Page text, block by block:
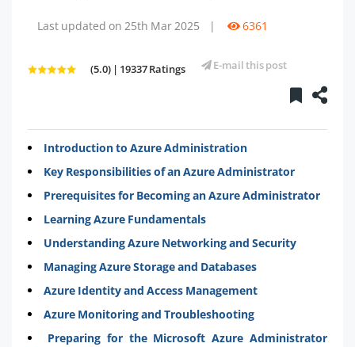
Last updated on 25th Mar 2025 | 6361
(5.0) | 19337 Ratings E-mail this post
Introduction to Azure Administration
Key Responsibilities of an Azure Administrator
Prerequisites for Becoming an Azure Administrator
Learning Azure Fundamentals
Understanding Azure Networking and Security
Managing Azure Storage and Databases
Azure Identity and Access Management
Azure Monitoring and Troubleshooting
Preparing for the Microsoft Azure Administrator